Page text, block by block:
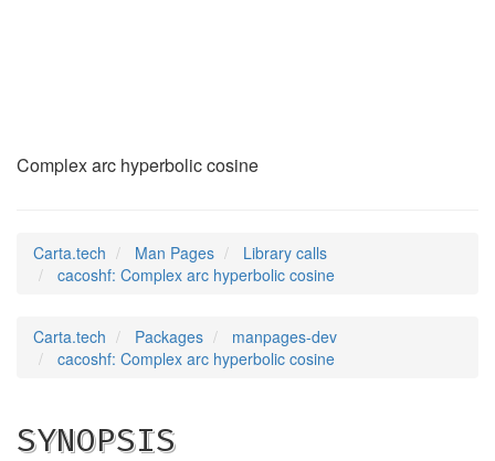
Complex arc hyperbolic cosine
Carta.tech Man Pages
Library calls
cacoshf: Complex arc hyperbolic cosine
Carta.tech Packages
manpages-dev
cacoshf: Complex arc hyperbolic cosine
SYNOPSIS